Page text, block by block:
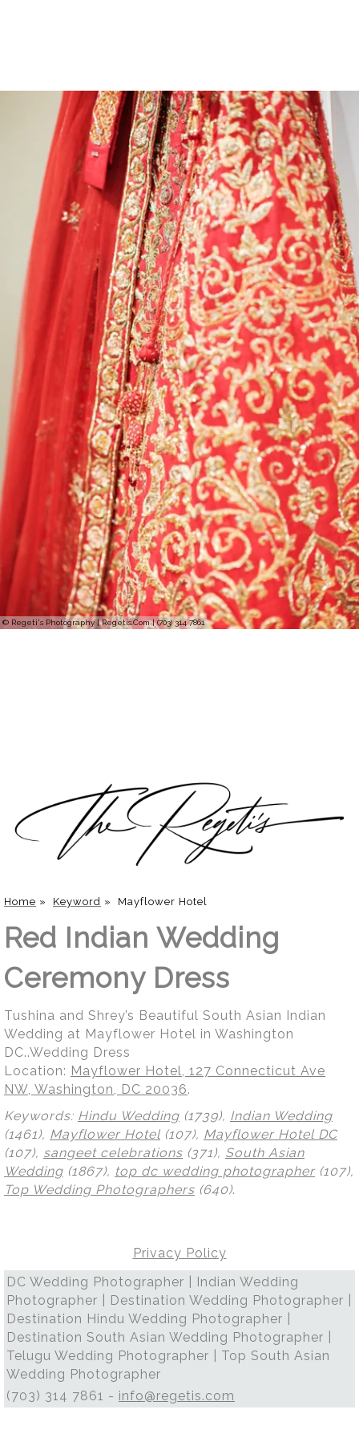
© Regeti's Photography | Regetis.Com | (703) 314 7861
Home » Keyword » Mayflower Hotel
Red Indian Wedding
Ceremony Dress
Tushina and Shrey’s Beautiful South Asian Indian
Wedding at Mayflower Hotel in Washington
DC..Wedding Dress
Location: Mayflower Hotel, 127 Connecticut Ave
NW, Washington, DC 20036.
Keywords: Hindu Wedding (1739), Indian Wedding
(1461), Mayflower Hotel (107), Mayflower Hotel DC
(107), sangeet celebrations (371), South Asian
Wedding (1867), top dc wedding photographer (107),
Top Wedding Photographers (640).
Privacy Policy
DC Wedding Photographer | Indian Wedding
Photographer | Destination Wedding Photographer |
Destination Hindu Wedding Photographer |
Destination South Asian Wedding Photographer |
Telugu Wedding Photographer | Top South Asian
Wedding Photographer
(703) 314 7861 - info@regetis.com